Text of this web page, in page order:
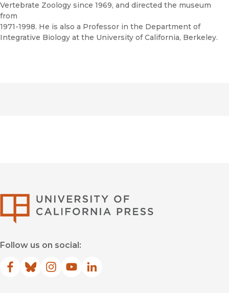
Vertebrate Zoology since 1969, and directed the museum
from
1971-1998. He is also a Professor in the Department of
Integrative Biology at the University of California, Berkeley.
Follow us on social:
Facebook
(opens in new window)
Bluesky
(opens in new window)
Instagram
(opens in new window)
YouTube
(opens in new window)
LinkedIn
(opens in new window)